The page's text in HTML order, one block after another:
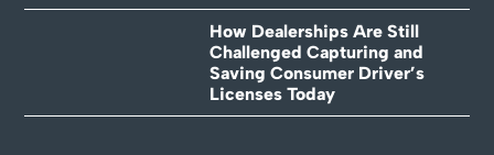
How Dealerships Are Still
Challenged Capturing and
Saving Consumer Driver’s
Licenses Today